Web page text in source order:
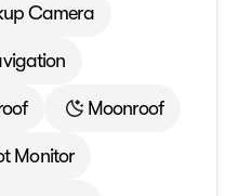
Camera
Moonroof
Monitor